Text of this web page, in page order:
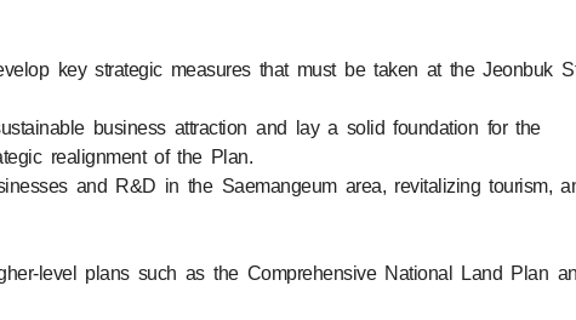
key strategic measures that must be taken at the Jeonbuk
business attraction and lay a solid foundation for the
realignment of the Plan.
and R&D in the Saemangeum area, revitalizing tourism,
level plans such as the Comprehensive National Land Plan